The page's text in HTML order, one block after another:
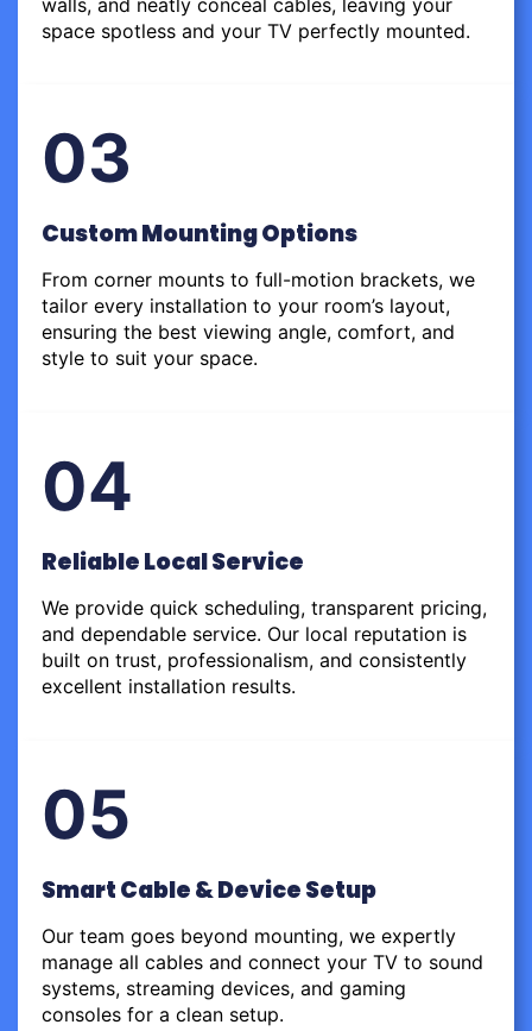
space spotless and your TV perfectly mounted.
03
Custom Mounting Options
From corner mounts to full-motion brackets, we
tailor every installation to your room’s layout,
ensuring the best viewing angle, comfort, and
style to suit your space.
04
Reliable Local Service
We provide quick scheduling, transparent pricing,
and dependable service. Our local reputation is
built on trust, professionalism, and consistently
excellent installation results.
05
Smart Cable & Device Setup
Our team goes beyond mounting, we expertly
manage all cables and connect your TV to sound
systems, streaming devices, and gaming
consoles for a clean setup.